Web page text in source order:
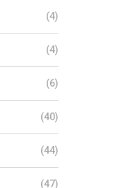
(4)
(4)
(6)
(40)
(44)
(47)